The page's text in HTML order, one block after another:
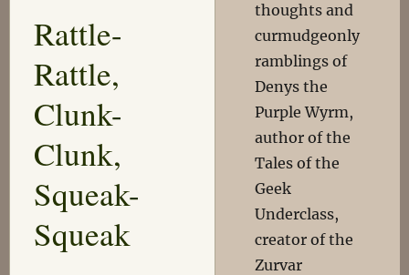
Rattle-
Rattle,
Clunk-
Clunk,
Squeak-
Squeak
thoughts and
curmudgeonly
ramblings of
Denys the
Purple Wyrm,
author of the
Tales of the
Geek
Underclass,
creator of the
Zurvar